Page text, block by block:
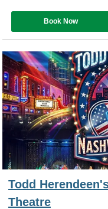
Book Now
Todd
Theatre